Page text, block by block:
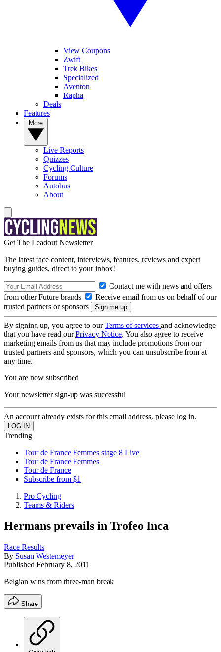
View Coupons
Zwift
Trek Bikes
Specialized
Aventon
Rapha
Deals
Features
Live Reports
Quizzes
Cycling Culture
Forums
Autobus
About
Get The Leadout Newsletter
The latest race content, interviews, features, reviews and expert
buying guides, direct to your inbox!
Contact me with news and offers
from other Future brands
Receive email from us on behalf of our
trusted partners or sponsors
By signing up, you agree to ourTerms of services and acknowledge
that you have read ourPrivacy Notice. You also agree to receive
marketing emails from us that may include promotions from our
trusted partners and sponsors, which you can unsubscribe from at
any time.
You are now subscribed
Your newsletter sign-up was successful
An account already exists for this email address, please log in.
Trending
Tour de France Femmes stage 8 Live
Tour de France Femmes
Tour de France
Subscribe from $1
Pro Cycling
Teams & Riders
Hermans prevails in Trofeo Inca
Race Results
By Susan Westemeyer
Published February 8, 2011
Belgian wins from three-man break
Share